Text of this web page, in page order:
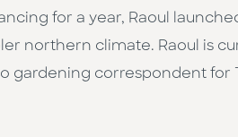
for a year, Raoul
northern climate. Raoul is
gardening correspondent for